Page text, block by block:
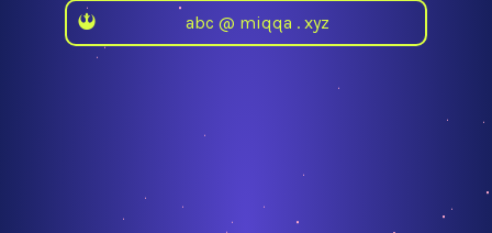
abc @ miqqa . xyz